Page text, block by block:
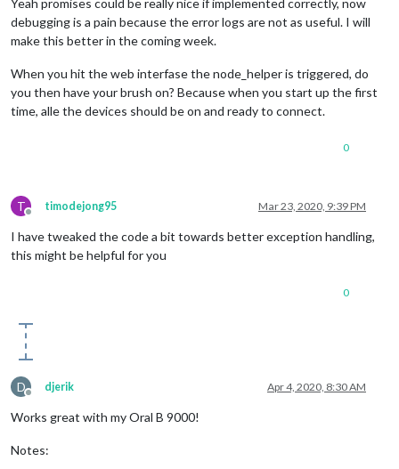
debugging is a pain because the error logs are not as useful. I will
make this better in the coming week.
When you hit the web interfase the node_helper is triggered, do
you then have your brush on? Because when you start up the first
time, alle the devices should be on and ready to connect.
0
T
Offline
timodejong95 Mar 23, 2020, 9:39 PM
I have tweaked the code a bit towards better exception handling,
this might be helpful for you
0
D
Offline
djerik Apr 4, 2020, 8:30 AM
Works great with my Oral B 9000!
Notes: